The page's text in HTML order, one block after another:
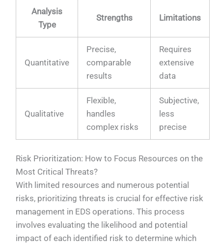
Analysis
Type
Strengths Limitations
Quantitative
Precise,
comparable
results
Requires
extensive
data
Qualitative
Flexible,
handles
complex risks
Subjective,
less
precise
Risk Prioritization: How to Focus Resources on the
Most Critical Threats?
With limited resources and numerous potential
risks, prioritizing threats is crucial for effective risk
management in EDS operations. This process
involves evaluating the likelihood and potential
impact of each identified risk to determine which